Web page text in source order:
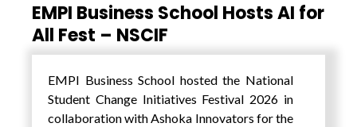
EMPI Business School Hosts AI for
All Fest – NSCIF
EMPI Business School hosted the National
Student Change Initiatives Festival 2026 in
collaboration with Ashoka Innovators for the